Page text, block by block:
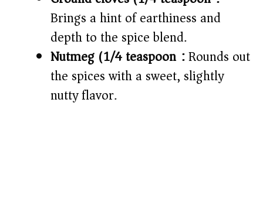
Brings a hint of earthiness and
depth to the spice blend.
Nutmeg (1/4 teaspoon):Rounds out
the spices with a sweet, slightly
nutty flavor.